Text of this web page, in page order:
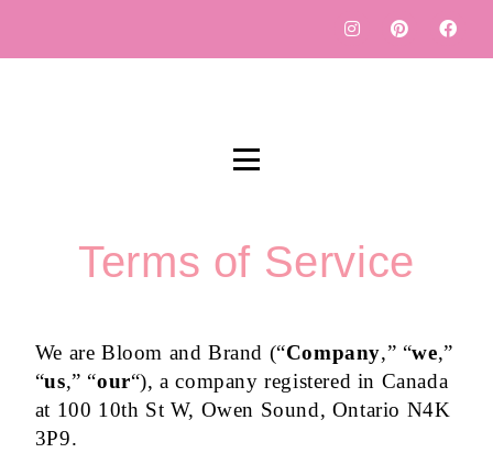
Terms of Service
We are Bloom and Brand (“Company,” “we,”
“us,” “our“), a company registered in Canada
at 100 10th St W, Owen Sound, Ontario N4K
3P9.